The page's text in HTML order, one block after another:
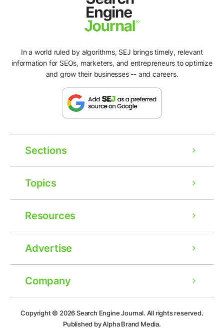
In a world ruled by algorithms, SEJ brings timely, relevant
information for SEOs, marketers, and entrepreneurs to optimize
and grow their businesses -- and careers.
Sections
Topics
Resources
Advertise
Company
Copyright © 2026Search Engine Journal. All rights reserved.
Published by Alpha Brand Media.